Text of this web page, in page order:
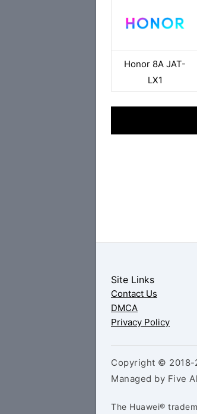
Honor 8A JAT-
LX1
Site Links
Contact Us
DMCA
Privacy Policy
Copyright © 2018-
Managed by Five
The Huawei®